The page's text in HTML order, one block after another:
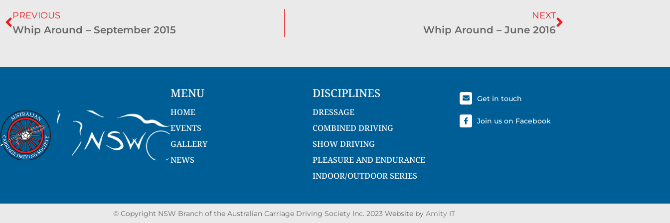
PREVIOUS
Whip Around – September 2015
NEXT
Whip Around – June 2016
MENU
HOME
EVENTS
GALLERY
NEWS
DISCIPLINES
DRESSAGE
COMBINED DRIVING
SHOW DRIVING
PLEASURE AND ENDURANCE
INDOOR/OUTDOOR SERIES
Get in touch
Join us on Facebook
© Copyright NSW Branch of the Australian Carriage Driving Society Inc. 2023 Website by Amity IT